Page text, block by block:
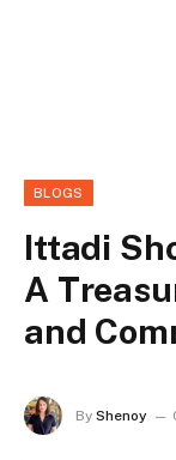
BLOGS
Ittadi
A
and
By Shenoy